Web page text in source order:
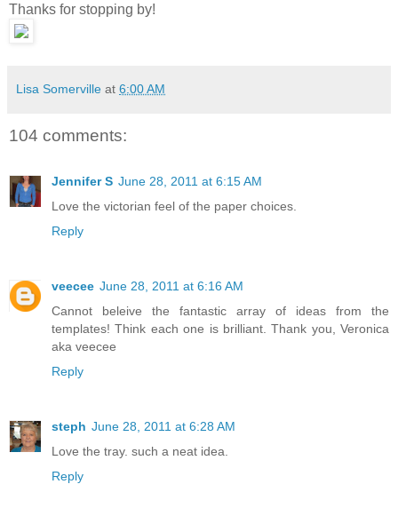
Thanks for stopping by!
Lisa Somerville at 6:00 AM
104 comments:
Jennifer S June 28, 2011 at 6:15 AM
Love the victorian feel of the paper choices.
Reply
veecee June 28, 2011 at 6:16 AM
Cannot beleive the fantastic array of ideas from the
templates! Think each one is brilliant. Thank you, Veronica
aka veecee
Reply
steph June 28, 2011 at 6:28 AM
Love the tray. such a neat idea.
Reply